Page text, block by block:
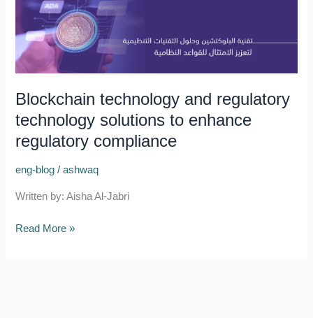
Blockchain technology and regulatory
technology solutions to enhance
regulatory compliance
eng-blog /ashwaq
Written by: Aisha Al-Jabri
technology
and
regulatory
technology
to
enhance
regulatory
compliance
Read More »